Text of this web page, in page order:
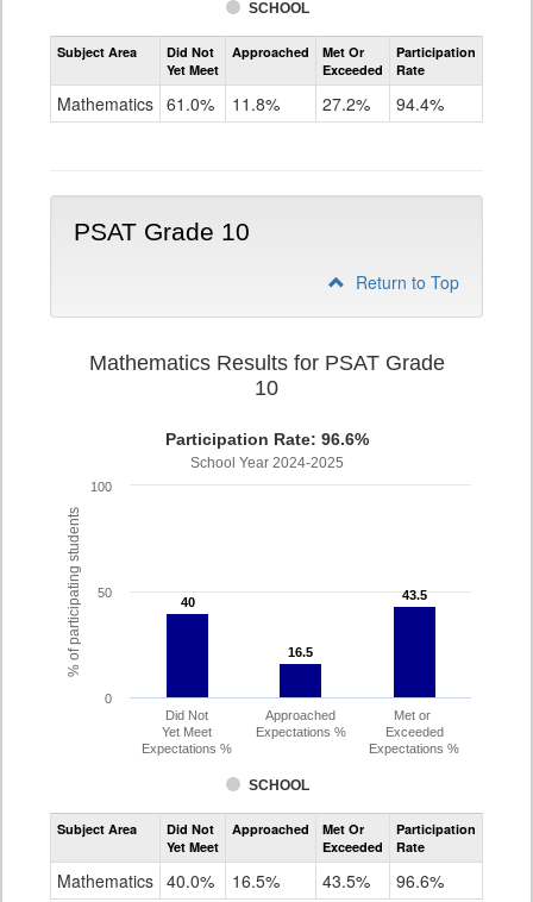
SCHOOL
Assessment
Mathematics
Grade
9
Subject Area
Did Not
Yet Meet
Approached
Met Or
Exceeded
Participation
Rate
Mathematics 61.0% 11.8% 27.2% 94.4%
PSAT Grade 10
Return to Top
% of participating students
Mathematics Results for PSAT Grade
10
Participation Rate: 96.6%
School Year 2024-2025
40
40
16.5
16.5
43.5
43.5
SCHOOL
Did Not
Yet Meet
Expectations %
Approached
Expectations %
Met or
Exceeded
Expectations %
0
50
100
Assessment
Mathematics
Grade
10
Subject Area
Did Not
Yet Meet
Approached
Met Or
Exceeded
Participation
Rate
Mathematics 40.0% 16.5% 43.5% 96.6%